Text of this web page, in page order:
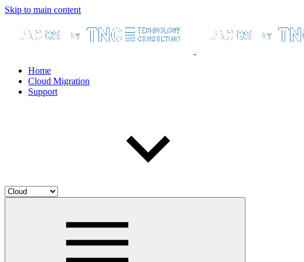
Skip to main content
Home
Cloud Migration
Support